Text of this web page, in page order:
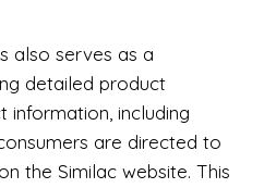
also serves as a
detailed product
information, including
are directed to
the Similac website. This